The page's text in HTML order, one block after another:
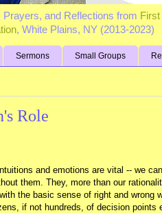
Prayers, and Reflections from
, White Plains, NY (2013-2023)
Sermons Small Groups
Role
and emotions are vital -- we
them. They, more than our
the basic sense of right and wrong
if not hundreds, of decision points